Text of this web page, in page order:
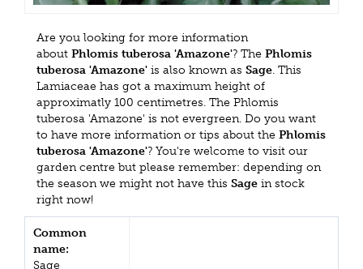
Are you looking for more information
about Phlomis tuberosa 'Amazone'? The Phlomis
tuberosa 'Amazone' is also known as Sage. This
Lamiaceae has got a maximum height of
approximatly 100 centimetres. The Phlomis
tuberosa 'Amazone' is not evergreen. Do you want
to have more information or tips about the Phlomis
tuberosa 'Amazone'? You're welcome to visit our
garden centre but please remember: depending on
the season we might not have this Sage in stock
right now!
Common
name:
Sage